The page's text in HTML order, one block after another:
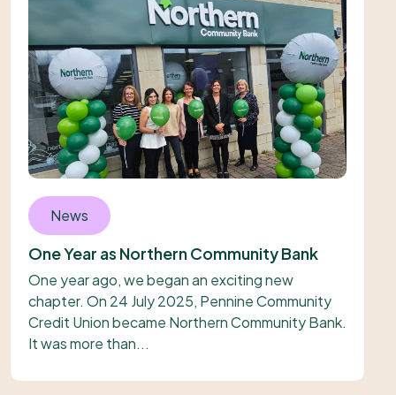
News
One Year as Northern Community Bank
One year ago, we began an exciting new
chapter. On 24 July 2025, Pennine Community
Credit Union became Northern Community Bank.
It was more than...